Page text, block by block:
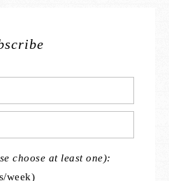
choose at least one):
week)